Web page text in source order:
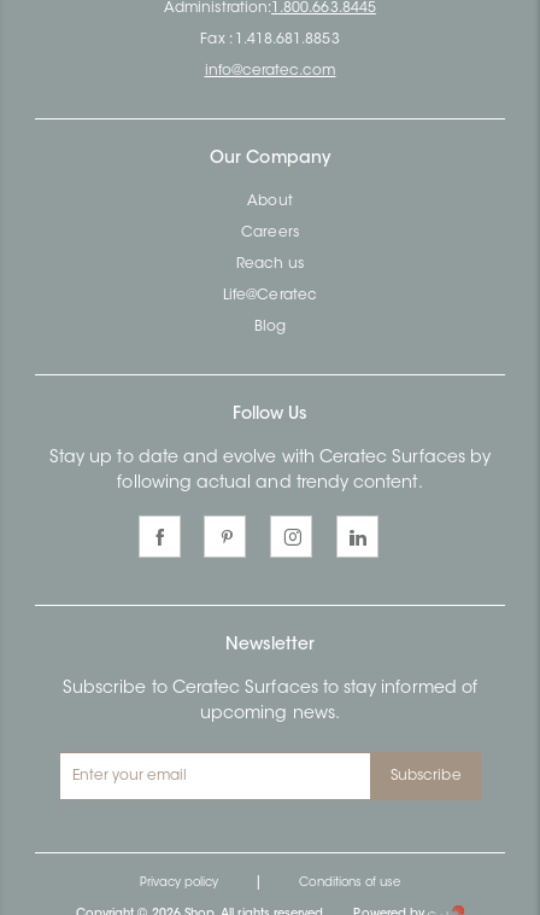
Administration: 1.800.663.8445
Fax : 1.418.681.8853
info@ceratec.com
Our Company
About
Careers
Reach us
Life@Ceratec
Blog
Follow Us
Stay up to date and evolve with Ceratec Surfaces by
following actual and trendy content.
Newsletter
Subscribe to Ceratec Surfaces to stay informed of
upcoming news.
Subscribe
Privacy policy Conditions of use